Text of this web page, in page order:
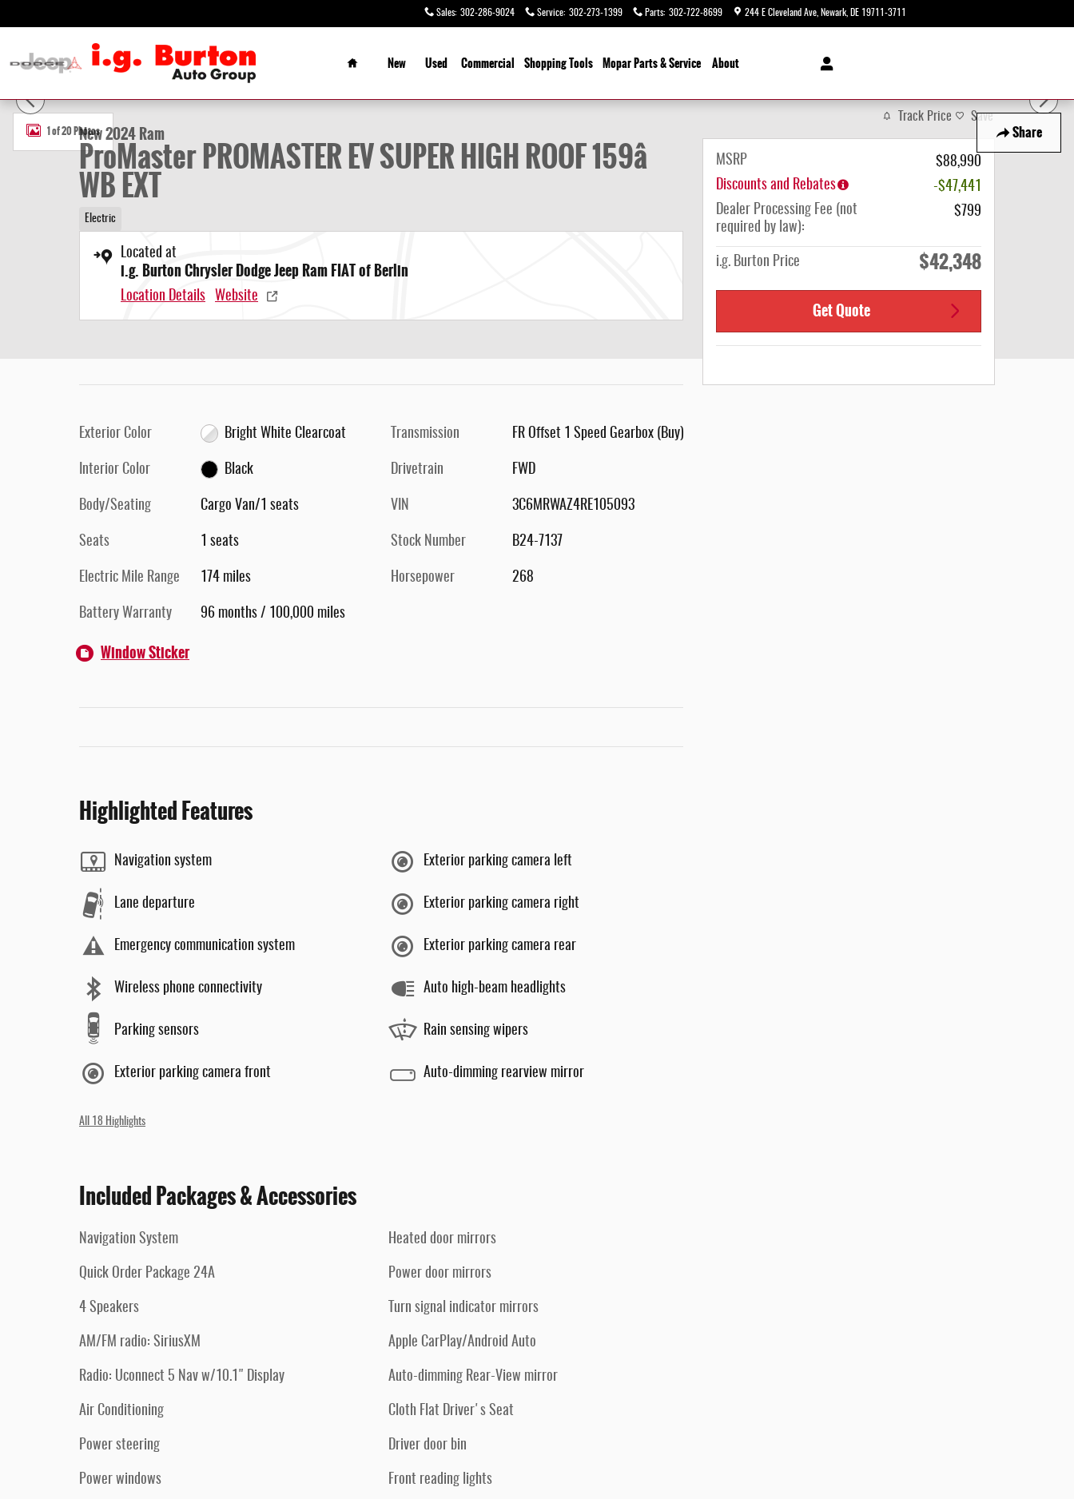
Sales: 302-286-9024 Service: 302-273-1399 Parts: 302-722-8699 244 E Cleveland Ave Newark DE 19711-3711
Home
New
Used Commercial ShoppingTools Mopar Parts & Service About
Share
New 2024 Ram ProMaster PROMASTER EV SUPER HIGH ROOF 159â WB EXT Cargo Van Photo 1 of 20
1 of 20 PhotosNew 2024 Ram
ProMaster PROMASTER EV SUPER HIGH ROOF 159â
WB EXT
Electric
Located at
i.g. Burton Chrysler Dodge Jeep Ram FIAT of Berlin
Location Details Website
Exterior Color Bright White Clearcoat
Interior Color Black
Body/Seating Cargo Van/1 seats
Seats 1 seats
Electric Mile Range 174 miles
Battery Warranty 96 months / 100,000 miles
Transmission FR Offset 1 Speed Gearbox (Buy)
Drivetrain FWD
VIN 3C6MRWAZ4RE105093
Stock Number B24-7137
Horsepower 268
Window Sticker
Highlighted Features
Navigation system
Lane departure
Emergency communication system
Wireless phone connectivity
Parking sensors
Exterior parking camera front
Exterior parking camera left
Exterior parking camera right
Exterior parking camera rear
Auto high-beam headlights
Rain sensing wipers
Auto-dimming rearview mirror
All 18 Highlights
Included Packages & Accessories
Navigation System
Quick Order Package 24A
4 Speakers
AM/FM radio: SiriusXM
Radio: Uconnect 5 Nav w/10.1" Display
Air Conditioning
Power steering
Power windows
Heated door mirrors
Power door mirrors
Turn signal indicator mirrors
Apple CarPlay/Android Auto
Auto-dimming Rear-View mirror
Cloth Flat Driver's Seat
Driver door bin
Front reading lights
Track Price Save
MSRP
$88,990
Discounts and Rebates
-$47,441
Dealer Processing Fee (not
required by law):
$799
i.g. Burton Price $42,348
Get Quote